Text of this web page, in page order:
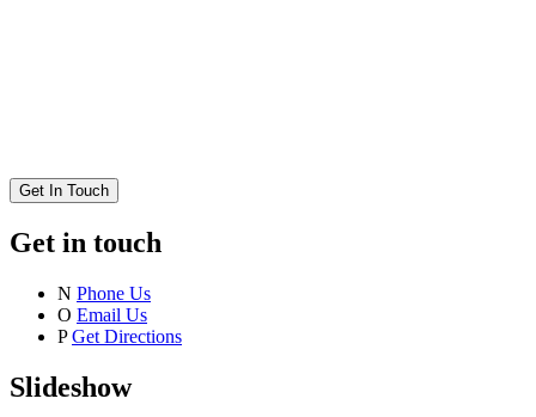
Get In Touch
Get in touch
N Phone Us
O Email Us
P Get Directions
Slideshow